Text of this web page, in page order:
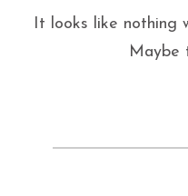
It looks like nothing
Maybe
for: